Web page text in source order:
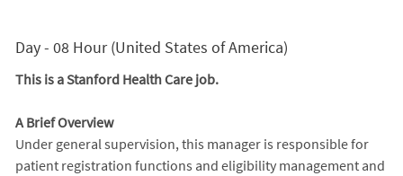
Day - 08 Hour (United States of America)
This is a Stanford Health Care job.
A Brief Overview
Under general supervision, this manager is responsible for
patient registration functions and eligibility management and